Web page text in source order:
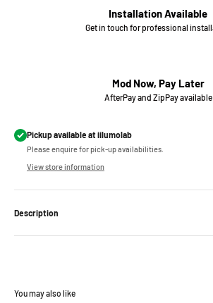
Installation Available
Get in touch for professional
Mod Now, Pay Later
AfterPay and ZipPay available
Pickup available at iilumolab
Please enquire for pick-up availabilities.
View store information
Description